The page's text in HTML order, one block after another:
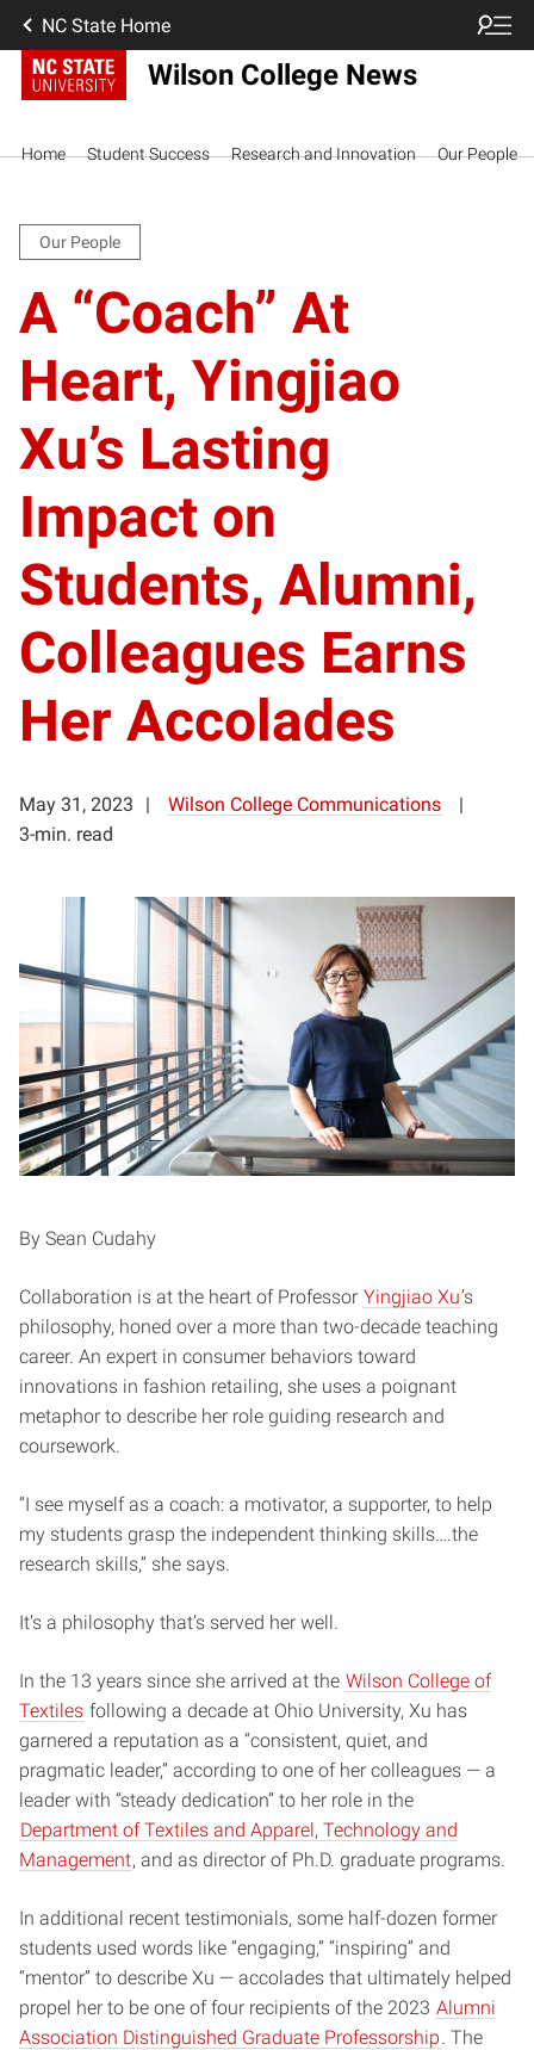
NC State Home
Wilson College News
Home Student Success Research and Innovation Our People
Our People
A “Coach” At
Heart, Yingjiao
Xu’s Lasting
Impact on
Students, Alumni,
Colleagues Earns
Her Accolades
May 31, 2023
Wilson College Communications
3-min. read
By Sean Cudahy
Collaboration is at the heart of Professor Yingjiao Xu’s
philosophy, honed over a more than two-decade teaching
career. An expert in consumer behaviors toward
innovations in fashion retailing, she uses a poignant
metaphor to describe her role guiding research and
coursework.
“I see myself as a coach: a motivator, a supporter, to help
my students grasp the independent thinking skills….the
research skills,” she says.
It’s a philosophy that’s served her well.
In the 13 years since she arrived at the Wilson College of
Textiles following a decade at Ohio University, Xu has
garnered a reputation as a “consistent, quiet, and
pragmatic leader,” according to one of her colleagues — a
leader with “steady dedication” to her role in the
Department of Textiles and Apparel, Technology and
Management, and as director of Ph.D. graduate programs.
In additional recent testimonials, some half-dozen former
students used words like “engaging,” “inspiring” and
“mentor” to describe Xu — accolades that ultimately helped
propel her to be one of four recipients of the 2023 Alumni
Association Distinguished Graduate Professorship . The